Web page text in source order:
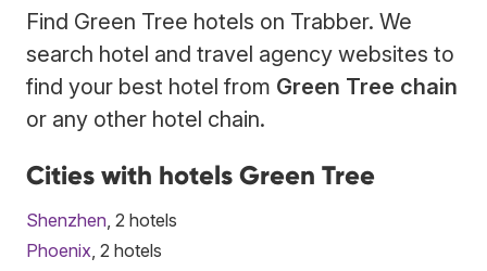
Find Green Tree hotels on Trabber. We
search hotel and travel agency websites to
find your best hotel from Green Tree chain
or any other hotel chain.
Cities with hotels Green Tree
Shenzhen , 2 hotels
Phoenix , 2 hotels